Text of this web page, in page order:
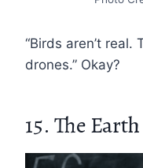
“Birds aren’t real.
drones.” Okay?
15. The